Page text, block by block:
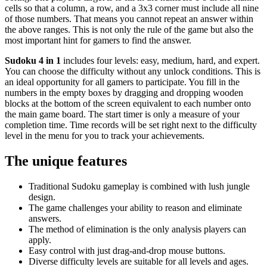
cells so that a column, a row, and a 3x3 corner must include all nine
of those numbers. That means you cannot repeat an answer within
the above ranges. This is not only the rule of the game but also the
most important hint for gamers to find the answer.
Sudoku 4 in 1 includes four levels: easy, medium, hard, and expert.
You can choose the difficulty without any unlock conditions. This is
an ideal opportunity for all gamers to participate. You fill in the
numbers in the empty boxes by dragging and dropping wooden
blocks at the bottom of the screen equivalent to each number onto
the main game board. The start timer is only a measure of your
completion time. Time records will be set right next to the difficulty
level in the menu for you to track your achievements.
The unique features
Traditional Sudoku gameplay is combined with lush jungle
design.
The game challenges your ability to reason and eliminate
answers.
The method of elimination is the only analysis players can
apply.
Easy control with just drag-and-drop mouse buttons.
Diverse difficulty levels are suitable for all levels and ages.